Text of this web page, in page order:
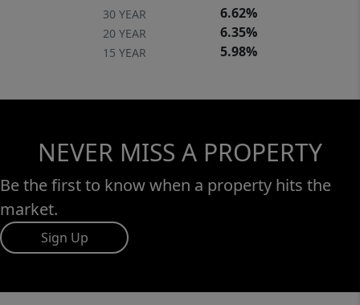
30 YEAR 6.62%
20 YEAR 6.35%
15 YEAR 5.98%
NEVER MISS A PROPERTY
Be the first to know when a property hits the
market.
Sign Up